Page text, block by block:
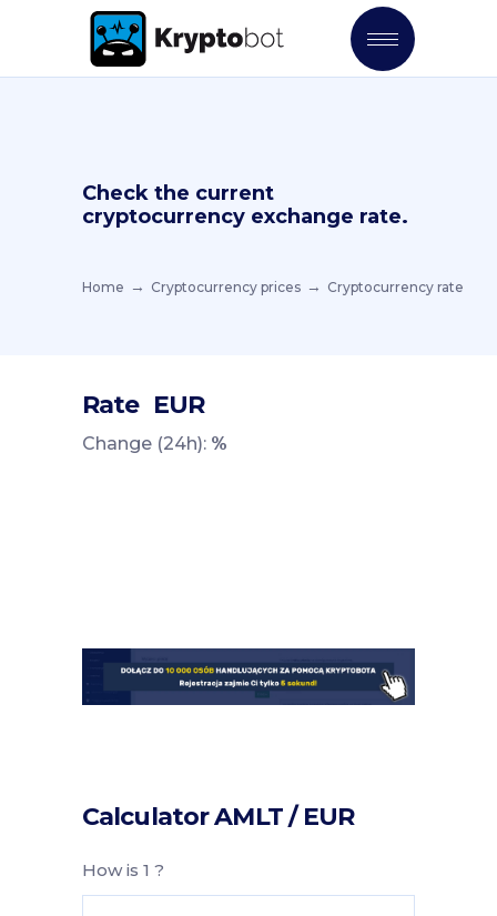
Check the current
cryptocurrency exchange rate.
Home Cryptocurrency prices Cryptocurrency rate
Rate EUR
Change (24h): %
Calculator AMLT / EUR
How is 1 ?